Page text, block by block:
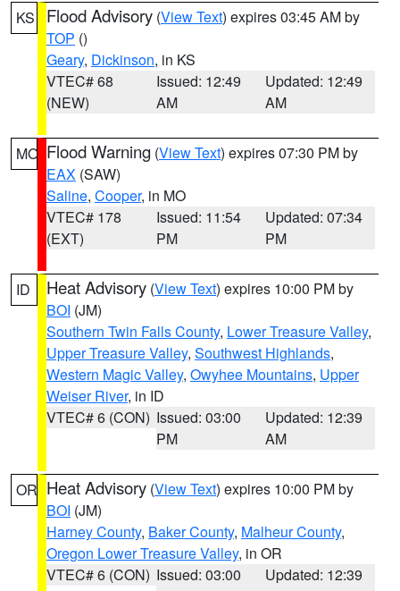
KS Flood Advisory (View Text) expires 03:45 AM by
TOP ()
Geary, Dickinson, in KS
VTEC# 68
(NEW)
Issued: 12:49
AM
Updated: 12:49
AM
MO Flood Warning (View Text) expires 07:30 PM by
EAX (SAW)
Saline, Cooper, in MO
VTEC# 178
(EXT)
Issued: 11:54
PM
Updated: 07:34
PM
ID Heat Advisory (View Text) expires 10:00 PM by
BOI (JM)
Southern Twin Falls County, Lower Treasure Valley,
Upper Treasure Valley, Southwest Highlands,
Western Magic Valley, Owyhee Mountains, Upper
Weiser River, in ID
VTEC# 6 (CON) Issued: 03:00
PM
Updated: 12:39
AM
OR Heat Advisory (View Text) expires 10:00 PM by
BOI (JM)
Harney County, Baker County, Malheur County,
Oregon Lower Treasure Valley, in OR
VTEC# 6 (CON) Issued: 03:00
Updated: 12:39